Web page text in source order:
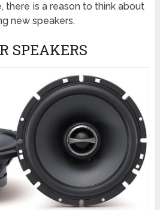
there is a reason to think about
new speakers.
SPEAKERS